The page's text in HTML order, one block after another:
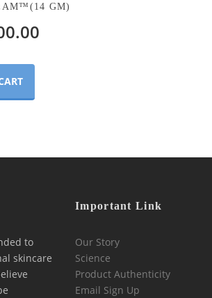
GM)
to
skincare
Important Link
Our Story
Science
Product Authenticity
Email Sign Up